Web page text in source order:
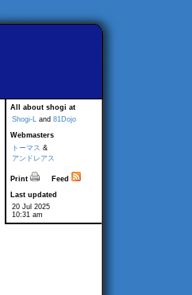
All about shogi at
Shogi-L and 81Dojo
Webmasters
トーマス &
アンドレアス
Print
Feed
Last updated
20 Jul 2025
10:31 am